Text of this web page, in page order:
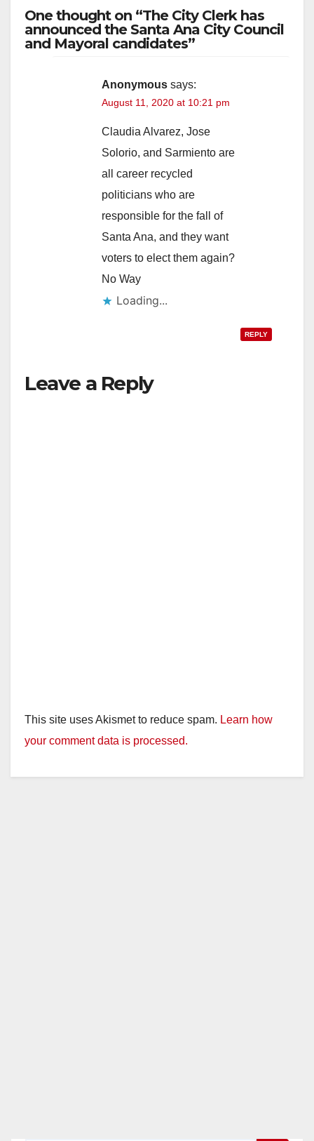
One thought on “The City Clerk has
announced the Santa Ana City Council
and Mayoral candidates”
Anonymous says:
August 11, 2020 at 10:21 pm
Claudia Alvarez, Jose
Solorio, and Sarmiento are
all career recycled
politicians who are
responsible for the fall of
Santa Ana, and they want
voters to elect them again?
No Way
Loading...
REPLY
Leave a Reply
This site uses Akismet to reduce spam. Learn how
your comment data is processed.